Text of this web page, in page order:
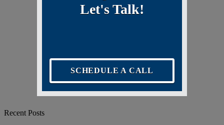
Let's Talk!
SCHEDULE A CALL
Recent Posts